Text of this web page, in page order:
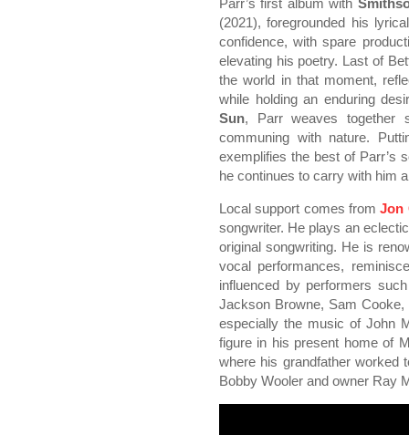
Parr’s first album with
(2021), foregrounded his
confidence, with spare
elevating his poetry. Last of
the world in that moment,
while holding an enduring
Sun, Parr weaves together
communing with nature.
exemplifies the best of Parr’s
he continues to carry with him
Local support comes fromJon
songwriter. He plays an
original songwriting. He is
vocal performances,
influenced by performers
Jackson Browne, Sam
especially the music of John
figure in his present home of
where his grandfather worked
Bobby Wooler and owner Ray